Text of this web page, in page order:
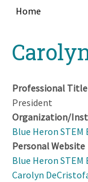
Home
top
Professional Title
President
Organization/
Blue Heron STEM
Personal Website
Blue Heron STEM
Carolyn